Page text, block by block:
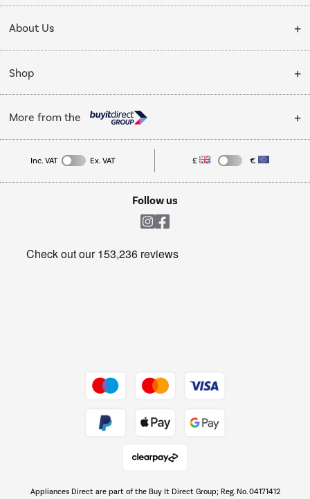
Collection Points
My Account
Delivery
Installation & Recycling
Public Sector
Trade enquiries
About Us
About Us
Affiliates programme
Privacy policy
Shop
Cooking
Refrigeration
More from the
Laptops, phones, and all things tech
Get the look for less
The hot tub specialists
Inc. VAT Ex. VAT £ €
Follow us
Appliances Direct are part of the Buy It Direct Group; Reg. No. 04171412